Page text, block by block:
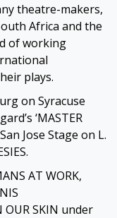
theatre-makers,
Africa and the
of working
plays.
on Syracuse
‘MASTER
Jose Stage on L.
AT WORK,
SKIN under